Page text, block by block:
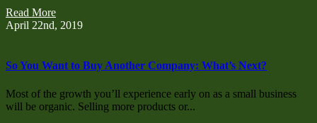
Read More
April 22nd, 2019
So You Want to Buy Another Company: What’s Next?
Most of the growth you’ll experience early on as a small business
will be organic. Selling more products or...